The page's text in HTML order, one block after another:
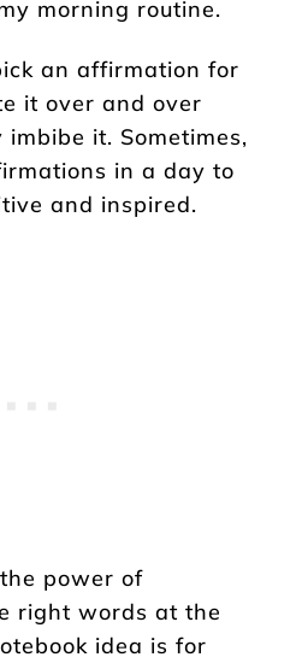
morning routine.
an affirmation for
it over and over
it. Sometimes,
in a day to
and inspired.
power of
right words at the
idea is for